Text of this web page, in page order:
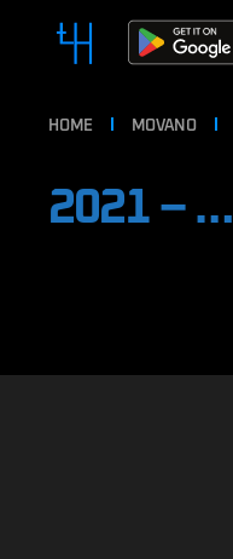
HOME MOVANO
2021 – …